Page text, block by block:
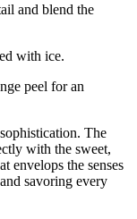
and blend the
with ice.
peel for an
The
with the sweet,
envelops the senses
savoring every